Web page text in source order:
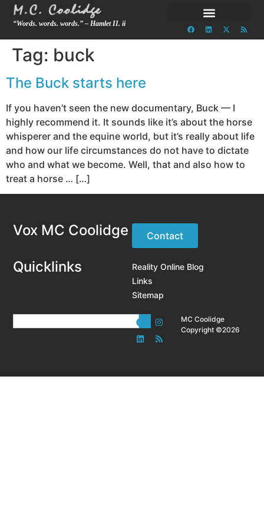
“Words. words. words.” – Hamlet II. ii
Tag: buck
The Buck starts here
If you haven’t seen the new documentary, Buck — I
highly recommend it. It sounds like it’s about the horse
whisperer and the equine world, but it’s really about life
and how our life circumstances do not have to dictate
who and what we become. Well, that and also how to
treat a horse … […]
Vox MC Coolidge Contact
Quicklinks
Reality Online Blog
Links
Sitemap
MC Coolidge
Copyright ©2026